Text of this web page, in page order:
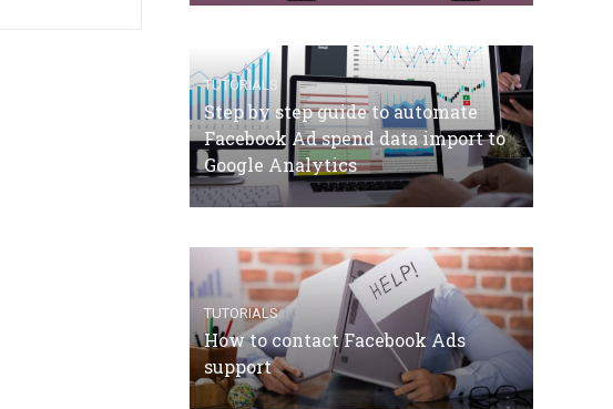
TUTORIALS
Step by step guide to automate
Facebook Ad spend data import to
Google Analytics
TUTORIALS
How to contact Facebook Ads
support